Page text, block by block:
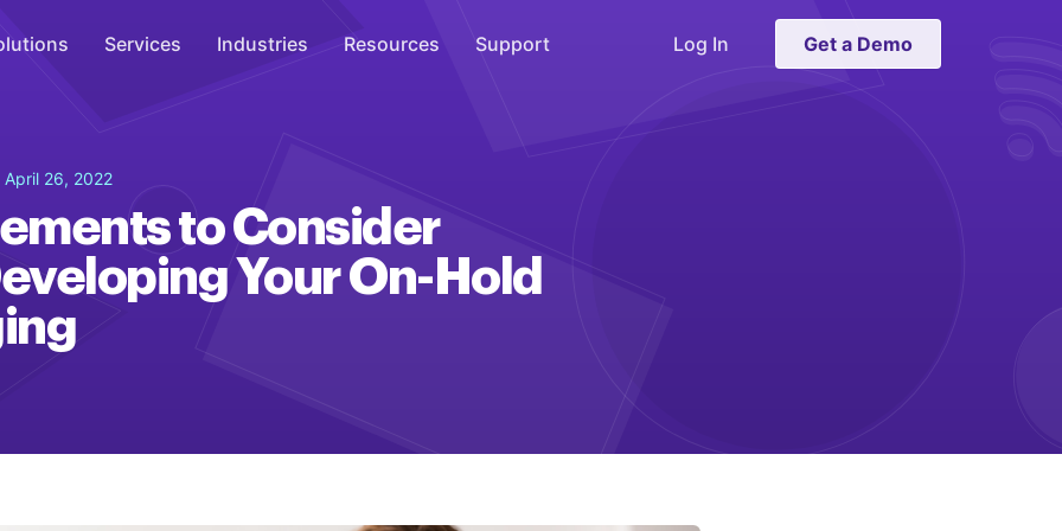
WiFi Marketing
Connect
Services Industries Resources Support Log In Get a Demo
April 26, 2022
to Consider
Your On-Hold